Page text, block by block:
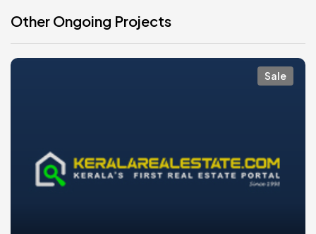
Other Ongoing Projects
Sale